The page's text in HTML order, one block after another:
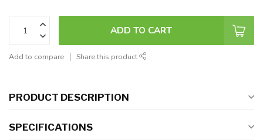
ADD TO CART
Add to compare Share this product
PRODUCT DESCRIPTION
SPECIFICATIONS